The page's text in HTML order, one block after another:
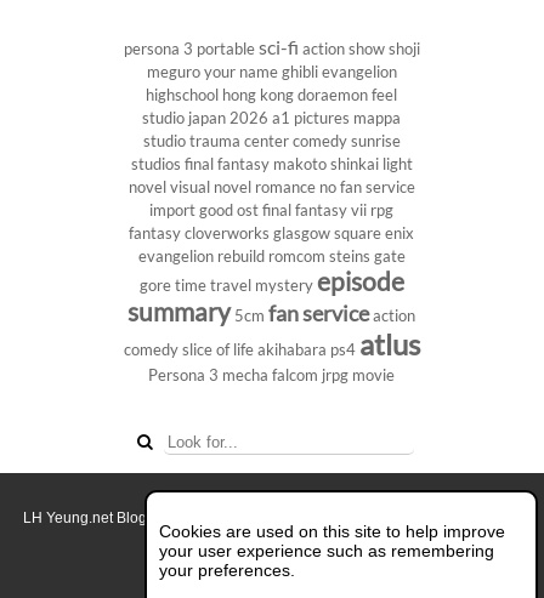
persona 3 portablesci-fi action showshoji
meguroyour nameghiblievangelion
highschool hong kong doraemon feel
studio japan 2026 a1 pictures mappa
studiotrauma centercomedysunrise
studios final fantasy makoto shinkai light
novelvisual novel romance no fan service
import good ost final fantasy vii rpg
fantasy cloverworks glasgow square enix
evangelion rebuild romcom steins gate
goretime travel mysteryepisode
summary 5cm fan serviceaction
comedyslice of lifeakihabara ps4 atlus
Persona 3 mecha falcom jrpg movie
Cookies are used on this site to help improve
your user experience such as remembering
your preferences.
LH Yeung.net Blog - AniGames
About this blog.